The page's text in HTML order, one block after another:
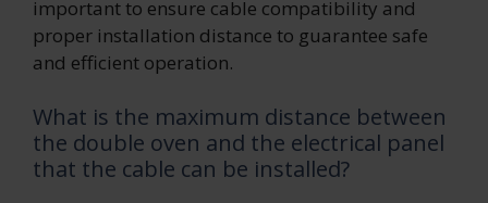
important to ensure cable compatibility and
proper installation distance to guarantee safe
and efficient operation.
What is the maximum distance between
the double oven and the electrical panel
that the cable can be installed?